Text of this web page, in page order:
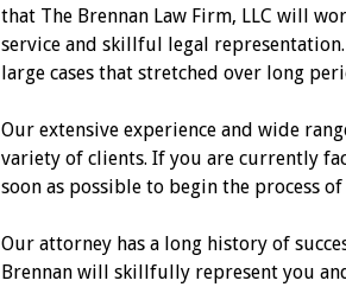
that The Brennan Law Firm, LLC will
service and skillful legal
large cases that stretched over long
Our extensive experience and wide
variety of clients. If you are currently
soon as possible to begin the process
Our attorney has a long history of
Brennan will skillfully represent you